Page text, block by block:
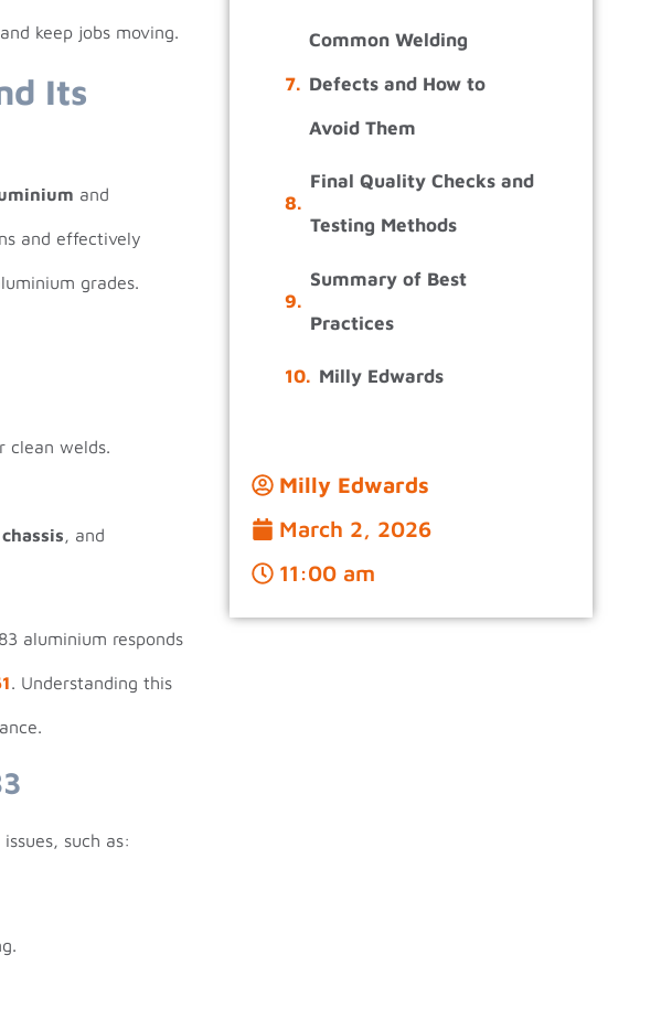
keep jobs moving.
Its
and
and effectively
grades.
clean welds.
, and
aluminium responds
. Understanding this
such as:
Common Welding
Defects and How to
Avoid Them
Final Quality Checks and
Testing Methods
Summary of Best
Practices
Milly Edwards
Milly Edwards
March 2, 2026
11:00 am